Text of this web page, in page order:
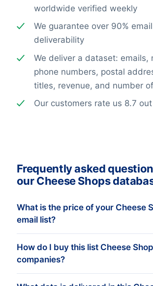
worldwide verified weekly
We guarantee over 90% email
deliverability
We deliver a dataset: emails,
phone numbers, postal
titles, revenue, and number
Our customers rate us 8.7
Frequently asked
our Cheese Shops
What is the price of your Cheese
email list?
The price depends on the number
addresses and the address details
needed. The minimum order
How do I buy this list Cheese
companies?